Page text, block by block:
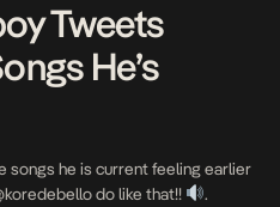
Tweets
He’s
songs he is current feeling earlier
do like that!!
.